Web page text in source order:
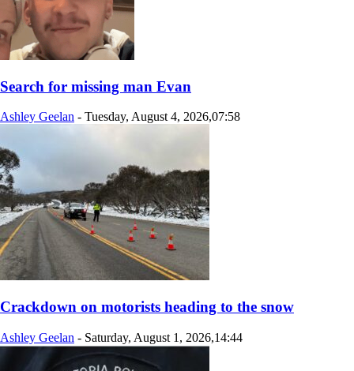
Search for missing man Evan
Ashley Geelan - Tuesday, August 4, 2026,07:58
Crackdown on motorists heading to the snow
Ashley Geelan - Saturday, August 1, 2026,14:44